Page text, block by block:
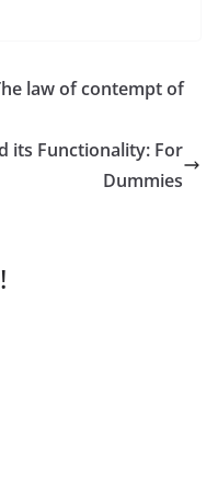
law of contempt of
its Functionality: For
Dummies